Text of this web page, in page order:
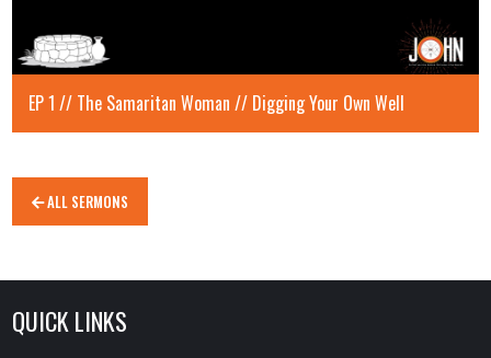
EP 1 // The Samaritan Woman // Digging Your Own Well
ALL SERMONS
QUICK LINKS